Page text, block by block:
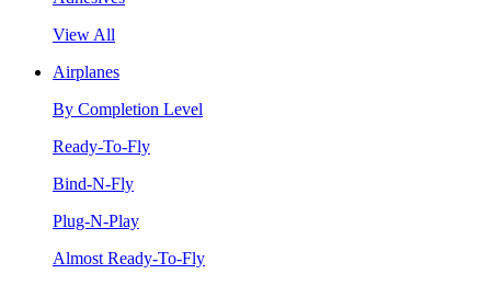
View All
Airplanes
By Completion Level
Ready-To-Fly
Bind-N-Fly
Plug-N-Play
Almost Ready-To-Fly